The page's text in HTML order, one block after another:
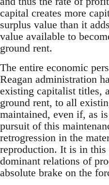
capital creates more
surplus value than it
value available to
ground rent.
The entire economic
Reagan administration
existing capitalist titles,
ground rent, to all
maintained, even if, as
pursuit of this
retrogression in the
reproduction. It is in this
dominant relations of
absolute brake on the